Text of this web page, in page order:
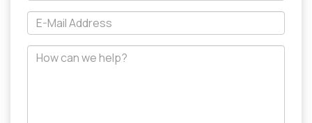
*E-
Mail
Address
How